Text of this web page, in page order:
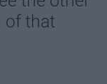
of that